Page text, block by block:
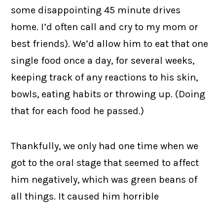
some disappointing 45 minute drives
home. I’d often call and cry to my mom or
best friends). We’d allow him to eat that one
single food once a day, for several weeks,
keeping track of any reactions to his skin,
bowls, eating habits or throwing up. (Doing
that for each food he passed.)
Thankfully, we only had one time when we
got to the oral stage that seemed to affect
him negatively, which was green beans of
all things. It caused him horrible